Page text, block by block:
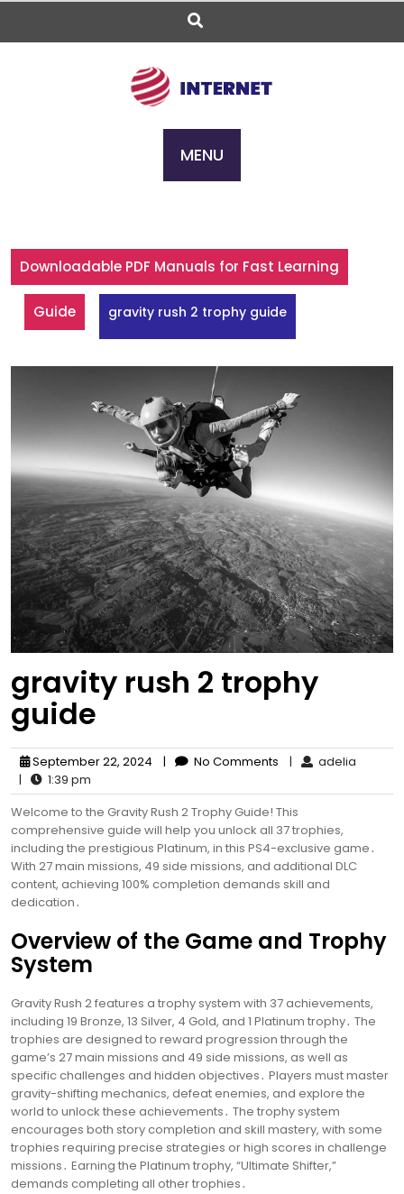
Skip
content
MENU
Downloadable PDF Manuals for Fast Learning
Guide gravity rush 2 trophy guide
gravity rush 2 trophy
guide
September 22, 2024 | No Comments |
adelia
|
1:39 pm
Welcome to the Gravity Rush 2 Trophy Guide! This
comprehensive guide will help you unlock all 37 trophies,
including the prestigious Platinum, in this PS4-exclusive game․
With 27 main missions, 49 side missions, and additional DLC
content, achieving 100% completion demands skill and
dedication․
Overview of the Game and Trophy
System
Gravity Rush 2 features a trophy system with 37 achievements,
including 19 Bronze, 13 Silver, 4 Gold, and 1 Platinum trophy․ The
trophies are designed to reward progression through the
game’s 27 main missions and 49 side missions, as well as
specific challenges and hidden objectives․ Players must master
gravity-shifting mechanics, defeat enemies, and explore the
world to unlock these achievements․ The trophy system
encourages both story completion and skill mastery, with some
trophies requiring precise strategies or high scores in challenge
missions․ Earning the Platinum trophy, “Ultimate Shifter,”
demands completing all other trophies․